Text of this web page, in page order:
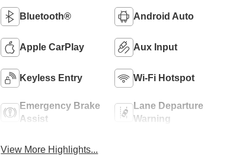
Bluetooth® Android Auto
Apple CarPlay Aux Input
Keyless Entry Wi-Fi Hotspot
Emergency Brake
Assist
Lane Departure
Warning
View More Highlights...